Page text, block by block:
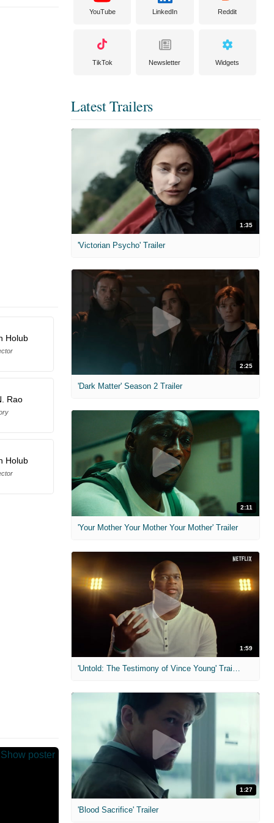
Holub
Rao
Holub
YouTube LinkedIn Reddit
TikTok Newsletter Widgets
Latest Trailers
1:35
'Victorian Psycho' Trailer
2:25
'Dark Matter' Season 2 Trailer
2:11
'Your Mother Your Mother Your Mother' Trailer
1:59
'Untold: The Testimony of Vince Young' Trailer
1:27
'Blood Sacrifice' Trailer